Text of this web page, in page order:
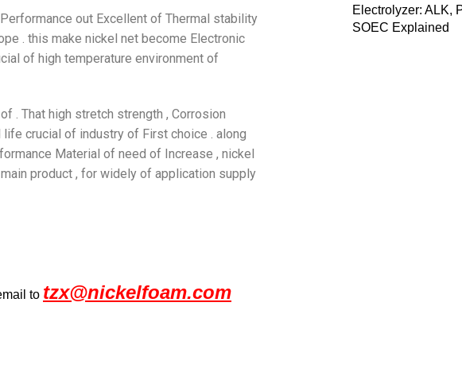
out Excellent of Thermal stability
. this make nickel net become Electronic
of high temperature environment of
. That high stretch strength , Corrosion
crucial of industry of First choice . along
Material of need of Increase , nickel
product , for widely of application supply
to tzx@nickelfoam.com
Electrolyzer: ALK,
SOEC Explained